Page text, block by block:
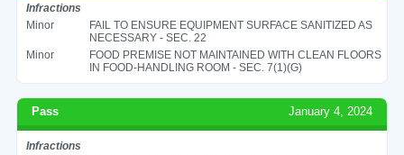
Infractions
Minor
FAIL TO ENSURE EQUIPMENT SURFACE SANITIZED AS
NECESSARY - SEC. 22
Minor
FOOD PREMISE NOT MAINTAINED WITH CLEAN FLOORS
IN FOOD-HANDLING ROOM - SEC. 7(1)(G)
Pass January 4, 2024
Infractions